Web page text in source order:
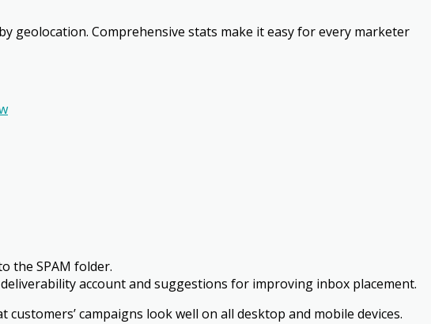
geo­location. Comprehensive stats make it easy for every marketer
the SPAM folder.
account and suggestions for improving inbox placement.
campaigns look well on all desktop and mobile devices.